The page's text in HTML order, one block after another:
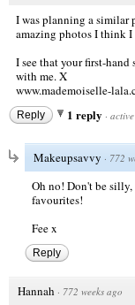
I was planning a similar
amazing photos I think
I see that your first-hand
with me. X
www.mademoiselle-
Reply 1 reply ·
Makeupsavvy · 772
Oh no! Don't be
favourites!
Fee x
Reply
Hannah · 772 weeks ago